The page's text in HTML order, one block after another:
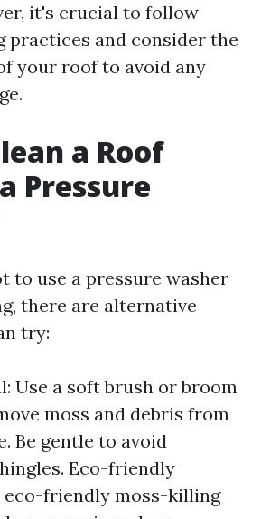
it's crucial to follow
practices and consider the
your roof to avoid any
a Roof
Pressure
to use a pressure washer
there are alternative
try:
Use a soft brush or broom
moss and debris from
Be gentle to avoid
Eco-friendly
eco-friendly moss-killing